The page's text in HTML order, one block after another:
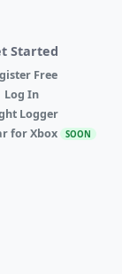
Started
Free
Log In
Logger
for Xbox SOON